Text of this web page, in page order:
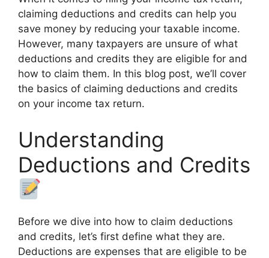
claiming deductions and credits can help you
save money by reducing your taxable income.
However, many taxpayers are unsure of what
deductions and credits they are eligible for and
how to claim them. In this blog post, we’ll cover
the basics of claiming deductions and credits
on your income tax return.
Understanding
Deductions and Credits
Before we dive into how to claim deductions
and credits, let’s first define what they are.
Deductions are expenses that are eligible to be